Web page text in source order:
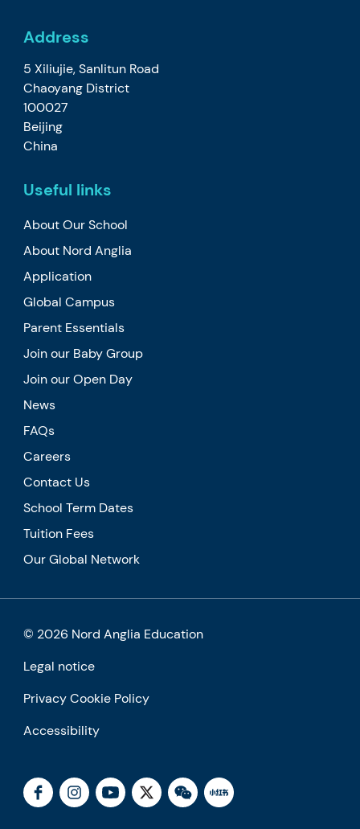
Address
5 Xiliujie, Sanlitun Road
Chaoyang District
100027
Beijing
China
Useful links
About Our School
About Nord Anglia
Application
Global Campus
Parent Essentials
Join our Baby Group
Join our Open Day
News
FAQs
Careers
Contact Us
School Term Dates
Tuition Fees
Our Global Network
© 2026 Nord Anglia Education
Legal notice
Privacy Cookie Policy
Accessibility